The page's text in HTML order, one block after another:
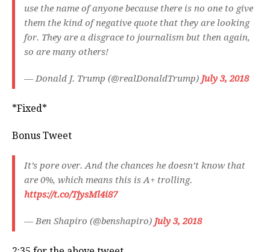
use the name of anyone because there is no one to give
them the kind of negative quote that they are looking
for. They are a disgrace to journalism but then again,
so are many others!
— Donald J. Trump (@realDonaldTrump) July 3, 2018
*Fixed*
Bonus Tweet
It’s pore over. And the chances he doesn’t know that
are 0%, which means this is A+ trolling.
https://t.co/TjysMl4i87
— Ben Shapiro (@benshapiro) July 3, 2018